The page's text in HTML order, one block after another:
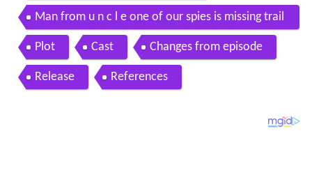
Man from u n c l e one of our spies is missing trail
er
Plot Cast Changes from episode
Release References